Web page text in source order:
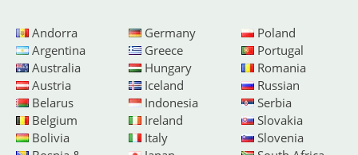
Andorra
Argentina
Australia
Austria
Belarus
Belgium
Bolivia
Germany
Greece
Hungary
Iceland
Indonesia
Ireland
Italy
Poland
Portugal
Romania
Russian
Serbia
Slovakia
Slovenia